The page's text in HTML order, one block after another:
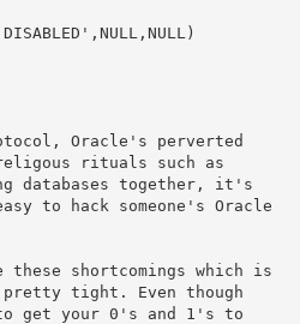
Oracle's perverted
rituals such as
databases together, it's
to hack someone's Oracle
shortcomings which is
pretty tight. Even though
get your 0's and 1's to